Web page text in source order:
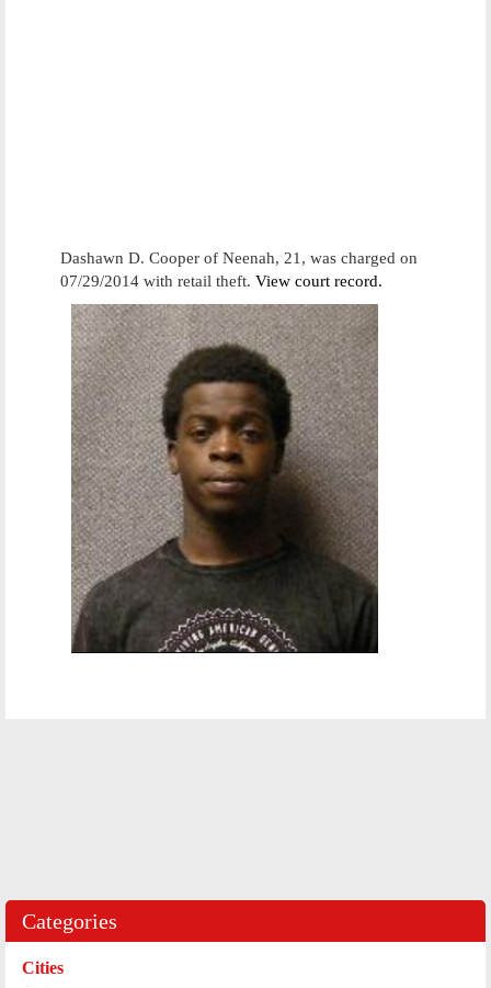
Dashawn D. Cooper of Neenah, 21, was charged on
07/29/2014 with retail theft. View court record.
Categories
Cities